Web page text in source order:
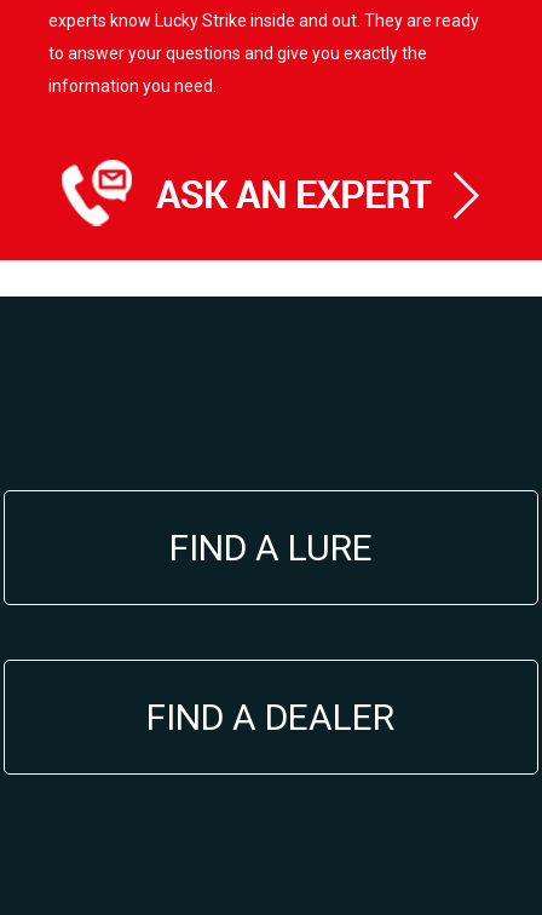
experts know Lucky Strike inside and out. They are ready
to answer your questions and give you exactly the
information you need.
FIND A LURE
FIND A DEALER